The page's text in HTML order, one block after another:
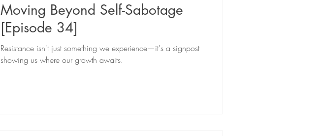
Moving Beyond Self-Sabotage
[Episode 34]
Resistance isn't just something we experience—it's a signpost
showing us where our growth awaits.